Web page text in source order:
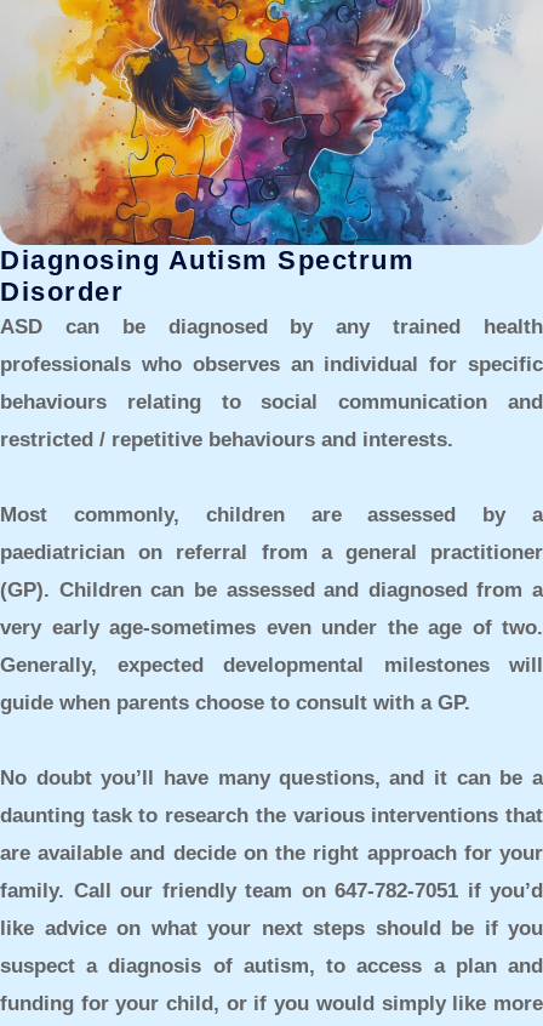
Diagnosing Autism Spectrum
Disorder
ASD can be diagnosed by any trained health
professionals who observes an individual for specific
behaviours relating to social communication and
restricted / repetitive behaviours and interests.
Most commonly, children are assessed by a
paediatrician on referral from a general practitioner
(GP). Children can be assessed and diagnosed from a
very early age-sometimes even under the age of two.
Generally, expected developmental milestones will
guide when parents choose to consult with a GP.
No doubt you’ll have many questions, and it can be a
daunting task to research the various interventions that
are available and decide on the right approach for your
family. Call our friendly team on 647-782-7051 if you’d
like advice on what your next steps should be if you
suspect a diagnosis of autism, to access a plan and
funding for your child, or if you would simply like more